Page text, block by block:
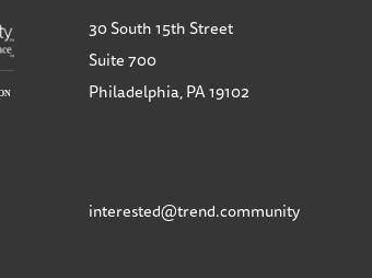
30 South 15th Street
Suite 700
Philadelphia, PA 19102
interested@trend.community